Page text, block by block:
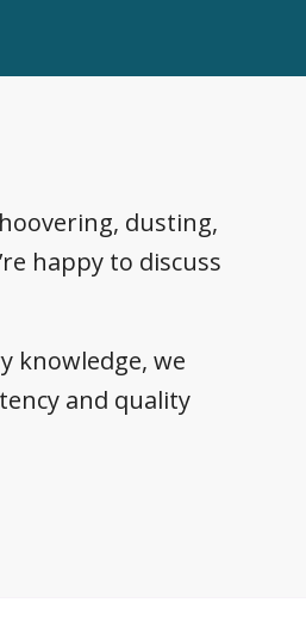
dusting,
happy to discuss
knowledge, we
and quality